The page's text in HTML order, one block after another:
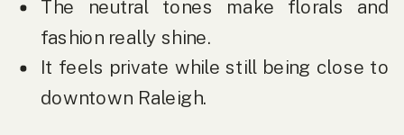
The neutral tones make florals and
fashion really shine.
It feels private while still being close to
downtown Raleigh.